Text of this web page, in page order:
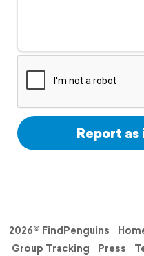
Support
Report
2026© FindPenguins
Group Tracking
Press